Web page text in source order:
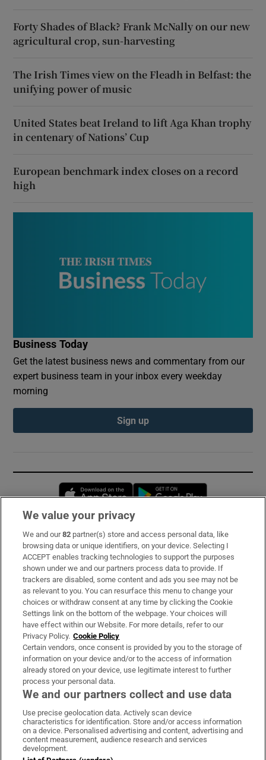
Forty Shades of Black? Frank McNally on our new
agricultural crop, sun-harvesting
The Irish Times view on the Fleadh in Belfast: the
unifying power of music
United States beat Ireland to lift Aga Khan trophy
in centenary of Nations’ Cup
European benchmark index closes on a record
high
Business Today
Get the latest business news and commentary from our
expert business team in your inbox every weekday
morning
Sign up
Opens in new window
Subscribe
Support
About Us
Irish Times Products & Services
OUR PARTNERS:
Irish Times on WhatsApp
Irish Times on Facebook
Irish Times on X
Irish Times on LinkedIn
Irish Times on Instagram
Terms & Conditions
We value your privacy
We and our82 partner(s) store and access personal data, like
browsing data or unique identifiers, on your device. Selecting I
ACCEPT enables tracking technologies to support the purposes
shown under we and our partners process data to provide. If
trackers are disabled, some content and ads you see may not be
as relevant to you. You can resurface this menu to change your
choices or withdraw consent at any time by clicking the Cookie
Settings link on the bottom of the webpage. Your choices will
have effect within our Website. For more details, refer to our
Privacy Policy. Cookie Policy
Certain vendors, once consent is provided by you to the storage of
information on your device and/or to the access of information
already stored on your device, use legitimate interest to further
process your personal data.
We and our partners collect and use data
Use precise geolocation data. Actively scan device
characteristics for identification. Store and/or access information
on a device. Personalised advertising and content, advertising and
content measurement, audience research and services
development.